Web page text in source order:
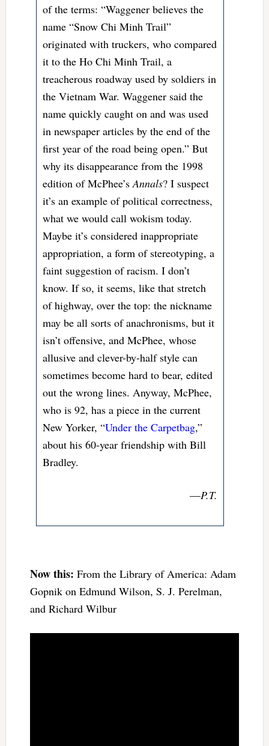
of the terms: “Waggener believes the
name “Snow Chi Minh Trail”
originated with truckers, who compared
it to the Ho Chi Minh Trail, a
treacherous roadway used by soldiers in
the Vietnam War. Waggener said the
name quickly caught on and was used
in newspaper articles by the end of the
first year of the road being open.” But
why its disappearance from the 1998
edition of McPhee’sAnnals? I suspect
it’s an example of political correctness,
what we would call wokism today.
Maybe it’s considered inappropriate
appropriation, a form of stereotyping, a
faint suggestion of racism. I don’t
know. If so, it seems, like that stretch
of highway, over the top: the nickname
may be all sorts of anachronisms, but it
isn’t offensive, and McPhee, whose
allusive and clever-by-half style can
sometimes become hard to bear, edited
out the wrong lines. Anyway, McPhee,
who is 92, has a piece in the current
New Yorker, “Under the Carpetbag,”
about his 60-year friendship with Bill
Bradley.
—P.T.
Now this: From the Library of America: Adam
Gopnik on Edmund Wilson, S. J. Perelman,
and Richard Wilbur